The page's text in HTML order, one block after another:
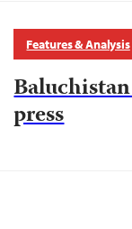
Features & Analysis
press